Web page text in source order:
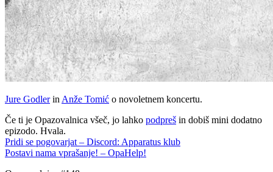
Jure Godlerin Anže Tomić o novoletnem koncertu.
Če ti je Opazovalnica všeč, jo lahko podpreš in dobiš mini dodatno
epizodo. Hvala.
Pridi se pogovarjat – Discord: Apparatus klub
Postavi nama vprašanje! – OpaHelp!